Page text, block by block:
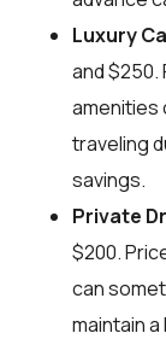
Luxury
and $250.
amenities
traveling
savings.
Private
$200.
can
maintain